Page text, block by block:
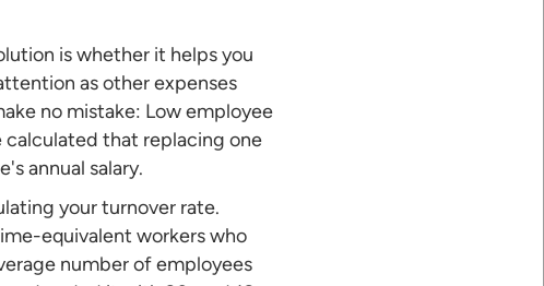
is whether it helps you
as other expenses
no mistake: Low employee
that replacing one
annual salary.
your turnover rate.
equivalent workers who
number of employees